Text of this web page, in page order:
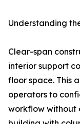
Understanding
Clear-span
interior support
floor space. This
operators to
workflow without